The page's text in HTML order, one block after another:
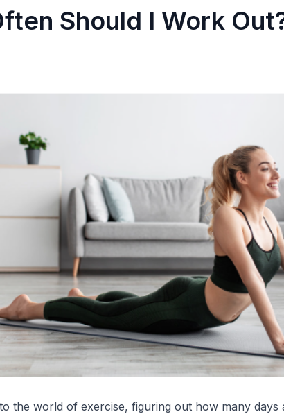
Should I Work
the world of exercise, figuring out how many